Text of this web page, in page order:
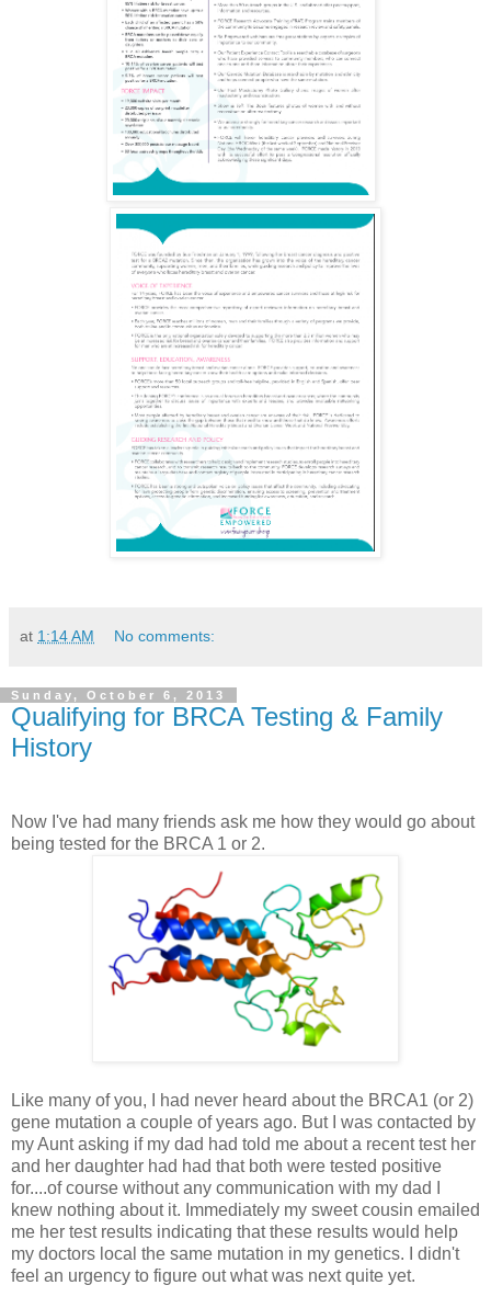
at 1:14 AM No comments:
Sunday, October 6, 2013
Qualifying for BRCA Testing & Family
History
Now I've had many friends ask me how they would go about
being tested for the BRCA 1 or 2.
Like many of you, I had never heard about the BRCA1 (or 2)
gene mutation a couple of years ago. But I was contacted by
my Aunt asking if my dad had told me about a recent test her
and her daughter had had that both were tested positive
for....of course without any communication with my dad I
knew nothing about it. Immediately my sweet cousin emailed
me her test results indicating that these results would help
my doctors local the same mutation in my genetics. I didn't
feel an urgency to figure out what was next quite yet.